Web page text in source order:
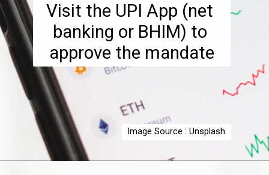
Image Source : Unsplash
Visit the UPI App (net
banking or BHIM) to
approve the mandate